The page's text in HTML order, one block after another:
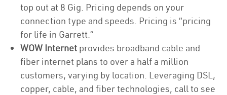
top out at 8 Gig. Pricing depends on your
connection type and speeds. Pricing is “pricing
for life in Garrett.”
WOW Internet provides broadband cable and
fiber internet plans to over a half a million
customers, varying by location. Leveraging DSL,
copper, cable, and fiber technologies, call to see